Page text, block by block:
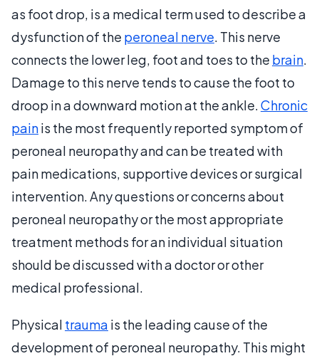
as foot drop, is a medical term used to describe a
dysfunction of the peroneal nerve. This nerve
connects the lower leg, foot and toes to the brain.
Damage to this nerve tends to cause the foot to
droop in a downward motion at the ankle.Chronic
painis the most frequently reported symptom of
peroneal neuropathy and can be treated with
pain medications, supportive devices or surgical
intervention. Any questions or concerns about
peroneal neuropathy or the most appropriate
treatment methods for an individual situation
should be discussed with a doctor or other
medical professional.
Physical trauma is the leading cause of the
development of peroneal neuropathy. This might